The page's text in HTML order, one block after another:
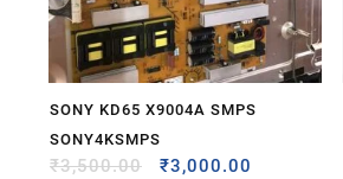
SONY KD65 X9004A SMPS
SONY4KSMPS
₹3,500.00 ₹3,000.00